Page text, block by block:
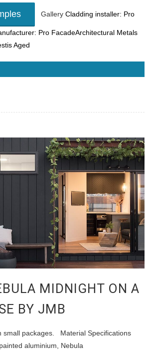
Gallery Cladding installer: Pro
Pro FacadeArchitectural Metals
Aged
MIDNIGHT ON A
BY JMB
small packages. Material Specifications
aluminium, Nebula